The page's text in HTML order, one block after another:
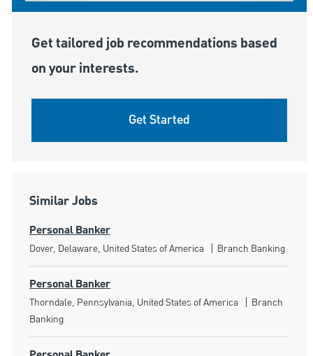
Get tailored job recommendations based
on your interests.
Get Started
Similar Jobs
Personal Banker
Location
Dover, Delaware, United States of America Category
Branch Banking
Personal Banker
Location
Thorndale, Pennsylvania, United States of America Category
Branch
Banking